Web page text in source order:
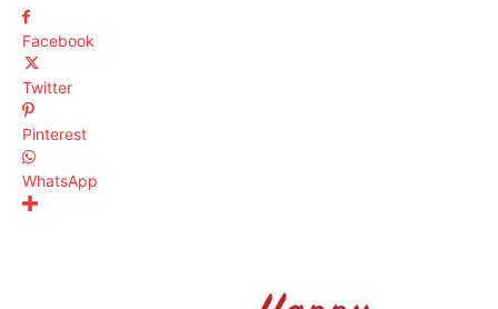
Facebook
Twitter
Pinterest
WhatsApp